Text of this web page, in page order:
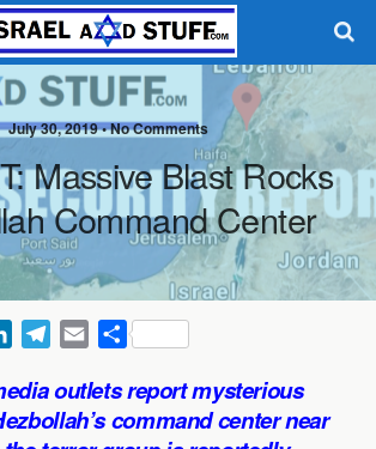
July 30, 2019 •No Comments
Massive Blast Rocks
Command Center
n
k
l
e
a
i
S
a
r
outlets report mysterious
command center near